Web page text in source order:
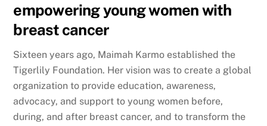
empowering young women with
breast cancer
Sixteen years ago, Maimah Karmo established the
Tigerlily Foundation. Her vision was to create a global
organization to provide education, awareness,
advocacy, and support to young women before,
during, and after breast cancer, and to transform the